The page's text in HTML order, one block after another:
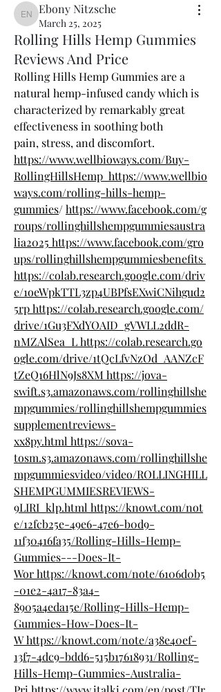
Ebony Nitzsche
Ebony Nitzsche
March 25, 2025
Rolling Hills Hemp Gummies
Reviews And Price
Rolling Hills Hemp Gummies are a
natural hemp-infused candy which is
characterized by remarkably great
effectiveness in soothing both
pain, stress, and discomfort.
https://www.wellbioways.com/Buy-
RollingHillsHemp https://www.wellbio
ways.com/rolling-hills-hemp-
gummies/https://www.facebook.com/g
roups/rollinghillshempgummiesaustra
lia2025 https://www.facebook.com/gro
ups/rollinghillshempgummiesbenefits
https://colab.research.google.com/driv
e/1oeWpkTTL3zp4UBPfsEXwiCNihgud2
5rphttps://colab.research.google.com/
drive/1Gu3FXdYOAID_gVWLL2ddR-
nMZAlSea_Lhttps://colab.research.go
ogle.com/drive/1tQcLfvNzOd_AANZcF
tZeQ16HlN9Js8XM https://jova-
swift.s3.amazonaws.com/rollinghillshe
mpgummies/rollinghillshempgummies
supplementreviews-
xx8py.html https://sova-
tosm.s3.amazonaws.com/rollinghillshe
mpgummiesvideo/video/ROLLINGHILL
SHEMPGUMMIESREVIEWS-
9LIRI_klp.html https://knowt.com/not
e/12fcb25e-49e6-47e6-b0d9-
11f30416fa35/Rolling-Hills-Hemp-
Gummies---Does-It-
Worhttps://knowt.com/note/6106d0b5
-01e2-4a17-83a4-
8905a4eda15e/Rolling-Hills-Hemp-
Gummies-How-Does-It-
Whttps://knowt.com/note/a38e40ef-
13f7-4dc9-bdd6-515b17618931/Rolling-
Hills-Hemp-Gummies-Australia-